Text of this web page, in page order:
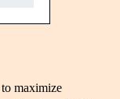
maximize